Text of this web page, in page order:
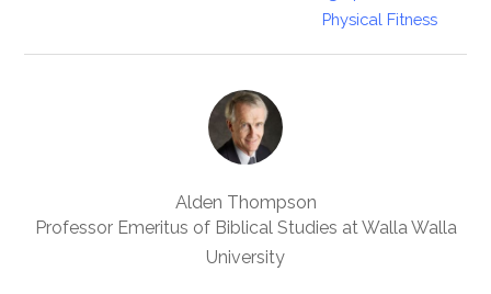
Physical Fitness
Alden Thompson
Professor Emeritus of Biblical Studies at Walla Walla
University